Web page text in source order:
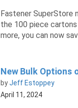
Fastener SuperStore
the 100 piece
more, you can now
New Bulk Options
byJeff Estoppey
April 11, 2024